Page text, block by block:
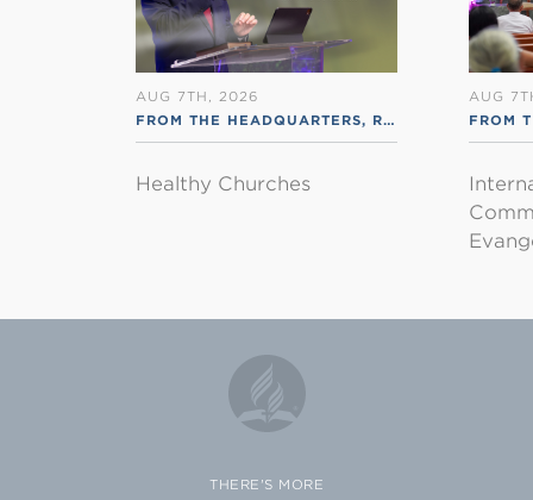
AUG 7TH, 2026
FROM THE HEADQUARTERS, RSS ENGLISH
Healthy Churches
AUG
FROM
THERE'S MORE